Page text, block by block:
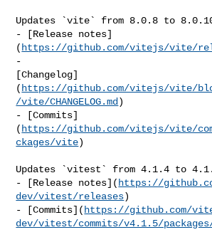
Updates `vite` from 8.0.8 to
- [Release notes]
( https://github.com/vitejs/vite/
-
[Changelog]
( https://github.com/vitejs/vite/
/vite/CHANGELOG.md )
- [Commits]
( https://github.com/vitejs/vite/
ckages/vite)
Updates `vitest` from 4.1.4 to
- [Release notes]( https://
dev/vitest/releases)
- [Commits]( https://github.com/
dev/vitest/commits/v4.1.5/